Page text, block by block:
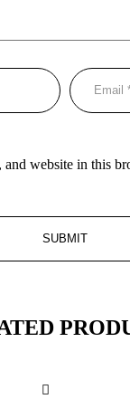
and website in this